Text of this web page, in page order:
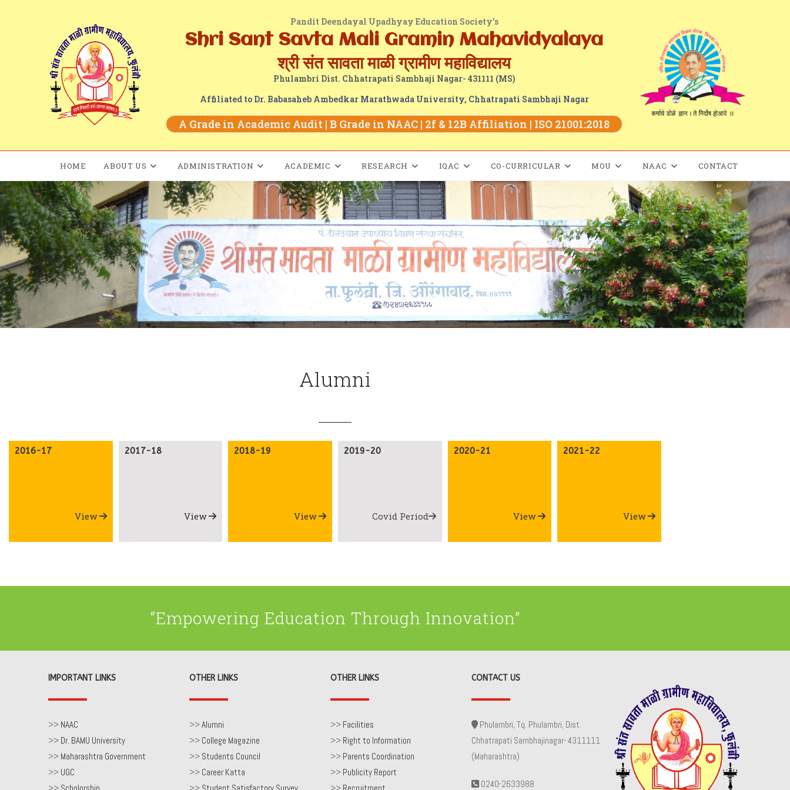
Pandit Deendayal Upadhyay Education Society's
Shri Sant Savta Mali Gramin Mahavidyalaya
श्री संत सावता माळी ग्रामीण महाविद्यालय
Phulambri Dist. Chhatrapati Sambhaji Nagar- 431111 (MS)
Affiliated to Dr. Babasaheb Ambedkar Marathwada University, Chhatrapati Sambhaji Nagar
A Grade in Academic Audit | B Grade in NAAC | 2f & 12B Affiliation | ISO 21001:2018
HOME ABOUT US ADMINISTRATION ACADEMIC RESEARCH IQAC CO-CURRICULAR MOU NAAC CONTACT
Alumni
2016-17
View
2017-18
View
2018-19
View
2019-20
Covid Period
2020-21
View
2021-22
View
“Empowering Education Through Innovation”
IMPORTANT LINKS
>> NAAC
>> Dr. BAMU University
>> Maharashtra Government
>> UGC
OTHER LINKS
>>Alumni
>> College Magazine
>> Students Council
>> Career Katta
OTHER LINKS
>> Facilities
>> Right to Information
>> Parents Coordination
>> Publicity Report
CONTACT US
Phulambri, Tq. Phulambri, Dist.
Chhatrapati Sambhajinagar- 4311111
(Maharashtra)
0240-2633988